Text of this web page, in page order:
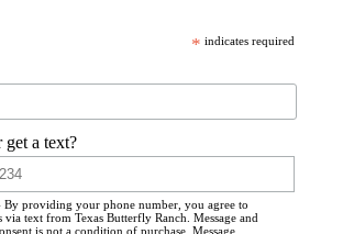
* indicates required
a text?
By providing your phone number, you agree to
via text from Texas Butterfly Ranch. Message and
is not a condition of purchase. Message